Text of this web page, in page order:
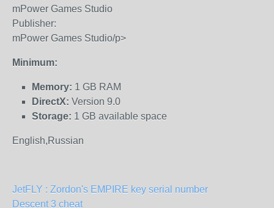
mPower Games Studio
Publisher:
mPower Games Studio/p>
Minimum:
Memory: 1 GB RAM
DirectX: Version 9.0
Storage: 1 GB available space
English,Russian
JetFLY : Zordon's EMPIRE key serial number
Descent 3 cheat